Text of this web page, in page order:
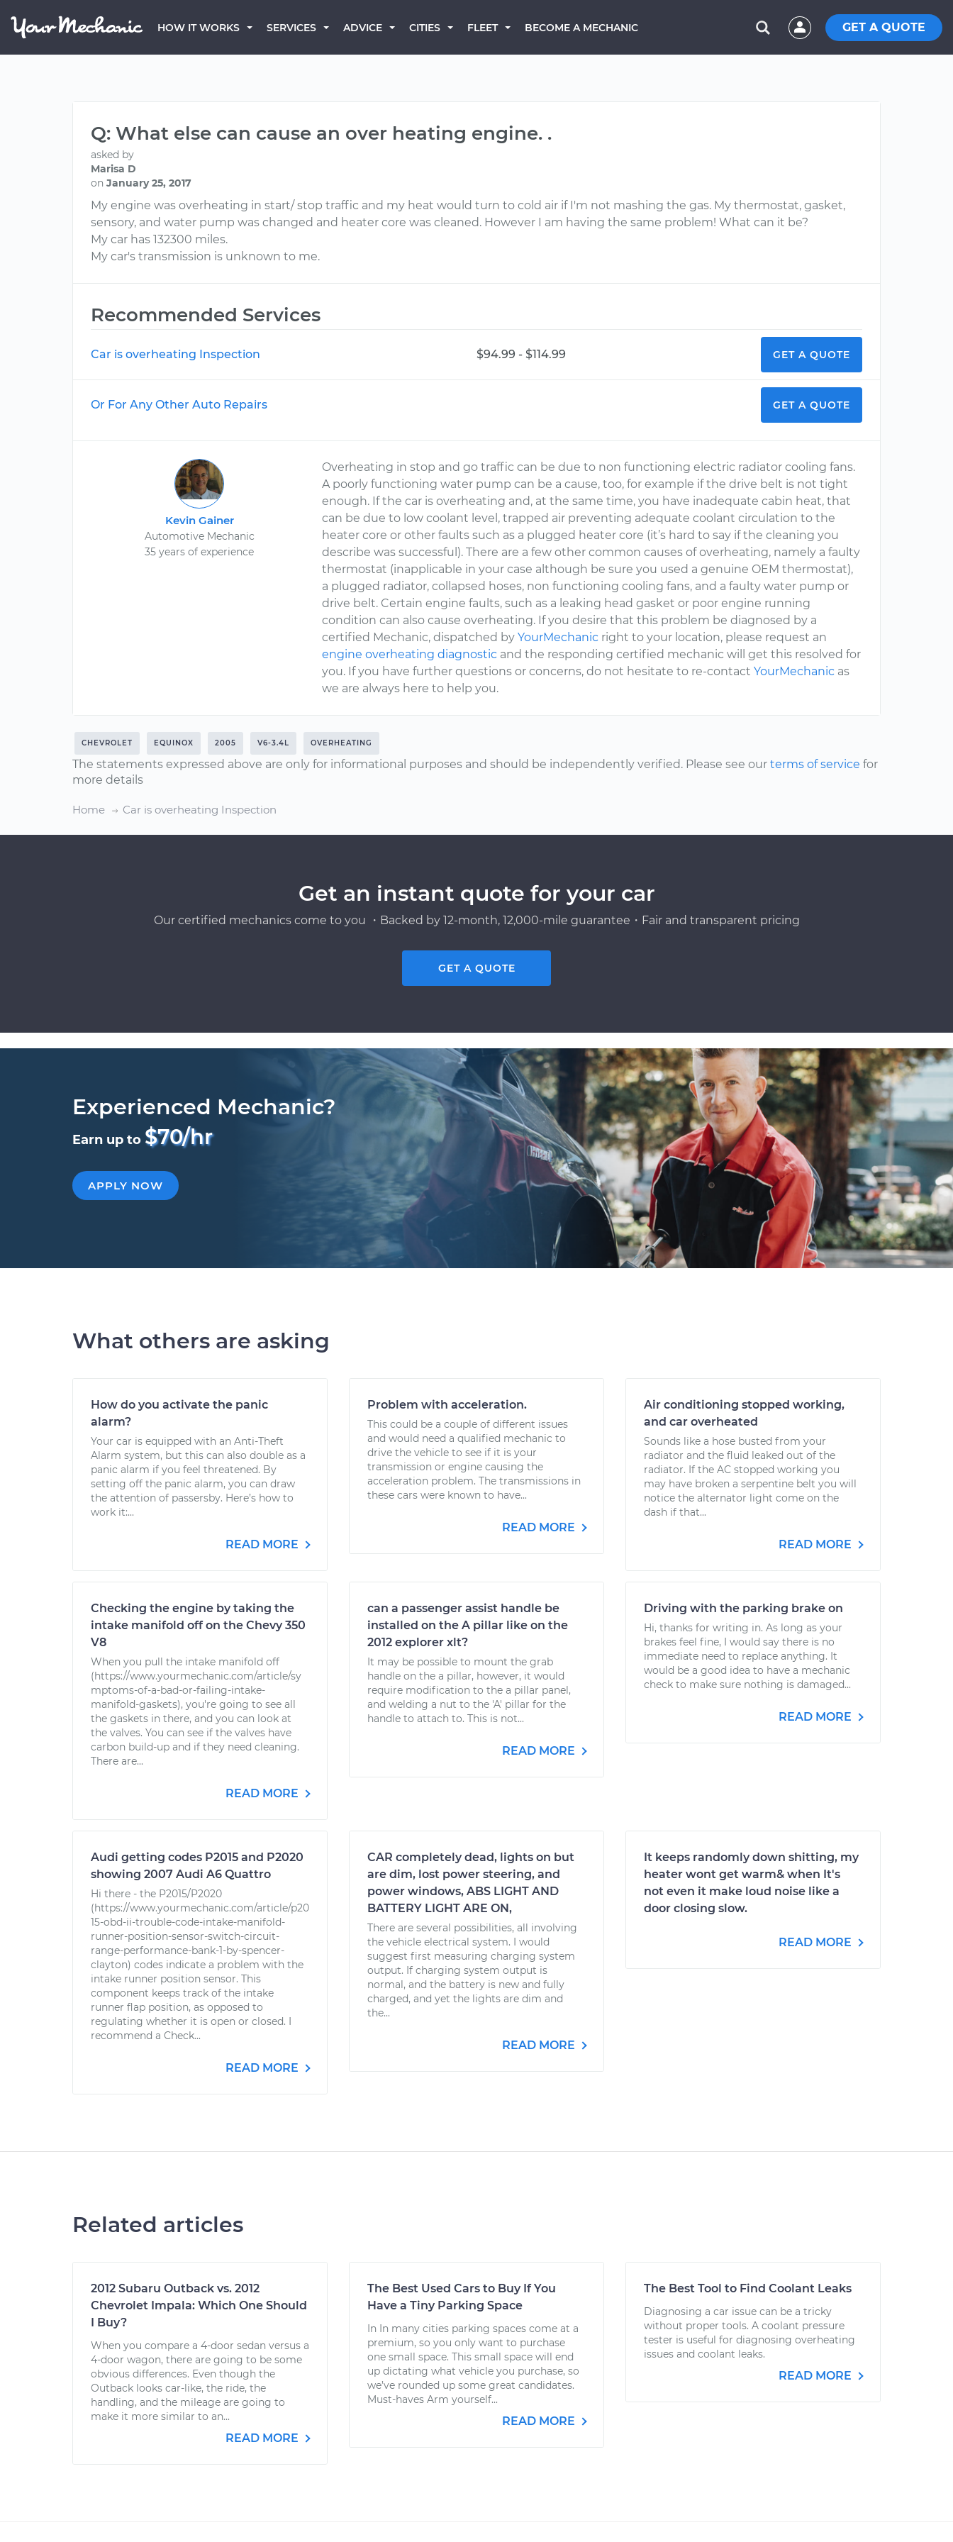
HOW IT WORKS SERVICES ADVICE CITIES FLEET BECOME A MECHANIC GET A QUOTE
Q: What else can cause an over heating engine. .
asked by
Marisa D
on January 25, 2017
My engine was overheating in start/ stop traffic and my heat would turn to cold air if I'm not mashing the gas. My thermostat, gasket,
sensory, and water pump was changed and heater core was cleaned. However I am having the same problem! What can it be?
My car has 132300 miles.
My car's transmission is unknown to me.
Recommended Services
Car is overheating Inspection $94.99 - $114.99 GET A QUOTE
Or For Any Other Auto Repairs GET A QUOTE
Kevin Gainer
Automotive Mechanic
35 years of experience
Overheating in stop and go traffic can be due to non functioning electric radiator cooling fans.
A poorly functioning water pump can be a cause, too, for example if the drive belt is not tight
enough. If the car is overheating and, at the same time, you have inadequate cabin heat, that
can be due to low coolant level, trapped air preventing adequate coolant circulation to the
heater core or other faults such as a plugged heater core (it’s hard to say if the cleaning you
describe was successful). There are a few other common causes of overheating, namely a faulty
thermostat (inapplicable in your case although be sure you used a genuine OEM thermostat),
a plugged radiator, collapsed hoses, non functioning cooling fans, and a faulty water pump or
drive belt. Certain engine faults, such as a leaking head gasket or poor engine running
condition can also cause overheating. If you desire that this problem be diagnosed by a
certified Mechanic, dispatched byYourMechanic right to your location, please request an
engine overheating diagnostic and the responding certified mechanic will get this resolved for
you. If you have further questions or concerns, do not hesitate to re-contactYourMechanic as
we are always here to help you.
CHEVROLET EQUINOX 2005 V6-3.4L OVERHEATING
The statements expressed above are only for informational purposes and should be independently verified. Please see our terms of service for
more details
Home Car is overheating Inspection
Get an instant quote for your car
Our certified mechanics come to you ・Backed by 12-month, 12,000-mile guarantee・Fair and transparent pricing
GET A QUOTE
Experienced Mechanic?
Earn up to $70/hr
APPLY NOW
What others are asking
How do you activate the panic
alarm?
Your car is equipped with an Anti-Theft
Alarm system, but this can also double as a
panic alarm if you feel threatened. By
setting off the panic alarm, you can draw
the attention of passersby. Here’s how to
work it:...
READ MORE
Problem with acceleration.
This could be a couple of different issues
and would need a qualified mechanic to
drive the vehicle to see if it is your
transmission or engine causing the
acceleration problem. The transmissions in
these cars were known to have...
READ MORE
Air conditioning stopped working,
and car overheated
Sounds like a hose busted from your
radiator and the fluid leaked out of the
radiator. If the AC stopped working you
may have broken a serpentine belt you will
notice the alternator light come on the
dash if that...
READ MORE
Checking the engine by taking the
intake manifold off on the Chevy 350
V8
When you pull the intake manifold off
(https://www.yourmechanic.com/article/sy
mptoms-of-a-bad-or-failing-intake-
manifold-gaskets), you're going to see all
the gaskets in there, and you can look at
the valves. You can see if the valves have
carbon build-up and if they need cleaning.
There are...
READ MORE
can a passenger assist handle be
installed on the A pillar like on the
2012 explorer xlt?
It may be possible to mount the grab
handle on the a pillar, however, it would
require modification to the a pillar panel,
and welding a nut to the 'A' pillar for the
handle to attach to. This is not...
READ MORE
Driving with the parking brake on
Hi, thanks for writing in. As long as your
brakes feel fine, I would say there is no
immediate need to replace anything. It
would be a good idea to have a mechanic
check to make sure nothing is damaged...
READ MORE
Audi getting codes P2015 and P2020
showing 2007 Audi A6 Quattro
Hi there - the P2015/P2020
(https://www.yourmechanic.com/article/p20
15-obd-ii-trouble-code-intake-manifold-
runner-position-sensor-switch-circuit-
range-performance-bank-1-by-spencer-
clayton) codes indicate a problem with the
intake runner position sensor. This
component keeps track of the intake
runner flap position, as opposed to
regulating whether it is open or closed. I
recommend a Check...
READ MORE
CAR completely dead, lights on but
are dim, lost power steering, and
power windows, ABS LIGHT AND
BATTERY LIGHT ARE ON,
There are several possibilities, all involving
the vehicle electrical system. I would
suggest first measuring charging system
output. If charging system output is
normal, and the battery is new and fully
charged, and yet the lights are dim and
the...
READ MORE
It keeps randomly down shitting, my
heater wont get warm& when It's
not even it make loud noise like a
door closing slow.
READ MORE
Related articles
2012 Subaru Outback vs. 2012
Chevrolet Impala: Which One Should
I Buy?
When you compare a 4-door sedan versus a
4-door wagon, there are going to be some
obvious differences. Even though the
Outback looks car-like, the ride, the
handling, and the mileage are going to
make it more similar to an...
READ MORE
The Best Used Cars to Buy If You
Have a Tiny Parking Space
In In many cities parking spaces come at a
premium, so you only want to purchase
one small space. This small space will end
up dictating what vehicle you purchase, so
we’ve rounded up some great candidates.
Must-haves Arm yourself...
READ MORE
The Best Tool to Find Coolant Leaks
Diagnosing a car issue can be a tricky
without proper tools. A coolant pressure
tester is useful for diagnosing overheating
issues and coolant leaks.
READ MORE